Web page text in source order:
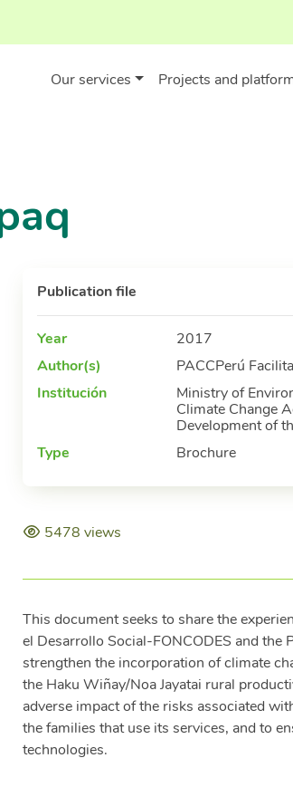
Our services Projects and
Publication file
Year
2017
Author(s)
PACCPerú
Institución
Ministry of
Climate Change
Development of
Type
Brochure
5478 views
This document seeks to share the
el Desarrollo Social-FONCODES and the
strengthen the incorporation of climate
the Haku Wiñay/Noa Jayatai rural
adverse impact of the risks associated
the families that use its services, and to
technologies.